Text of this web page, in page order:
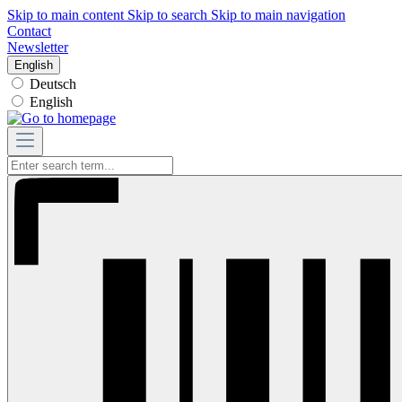
Skip to main content Skip to search Skip to main navigation
Contact
Newsletter
English
Deutsch
English